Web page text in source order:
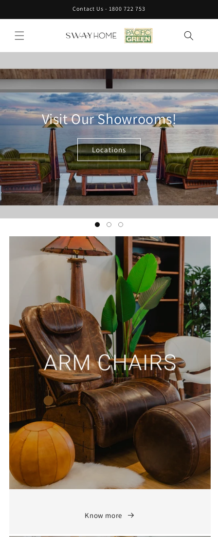
Contact Us - 1800 722 753
Visit Our Showrooms!
Locations
Know more